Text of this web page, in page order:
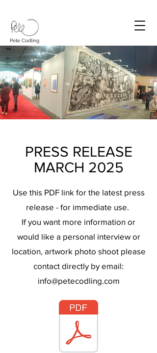
Pete Codling
PRESS RELEASE
MARCH 2025
Use this PDF link for the latest press
release - for immediate use.
If you want more information or
would like a personal interview or
location, artwork photo shoot please
contact directly by email:
info@petecodling.com